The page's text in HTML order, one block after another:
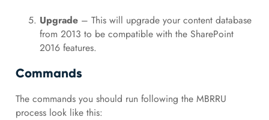
Upgrade– This will upgrade your content database
from 2013 to be compatible with the SharePoint
2016 features.
Commands
The commands you should run following the MBRRU
process look like this: